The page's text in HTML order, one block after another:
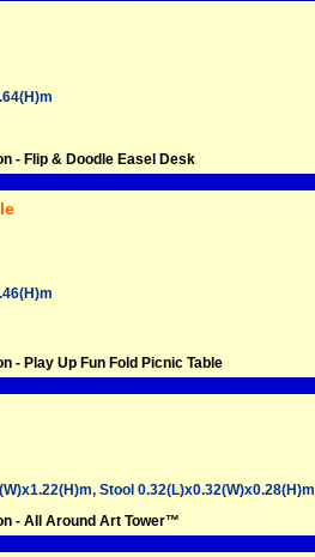
- Flip & Doodle Easel Desk
- Play Up Fun Fold Picnic Table
Stool 0.32(L)x0.32(W)x0.28(H)m
- All Around Art Tower™